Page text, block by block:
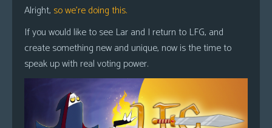
Alright, so we’re doing this.
If you would like to see Lar and I return to LFG, and
create something new and unique, now is the time to
speak up with real voting power.